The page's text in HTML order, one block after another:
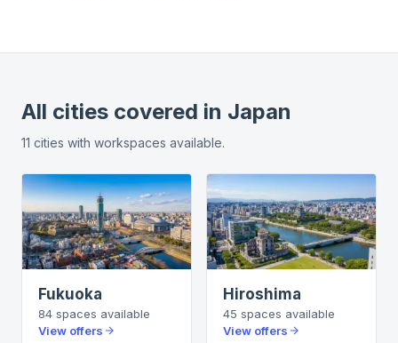
All cities covered in Japan
11 cities with workspaces available.
Fukuoka
84 spaces available
View offers
Hiroshima
45 spaces available
View offers